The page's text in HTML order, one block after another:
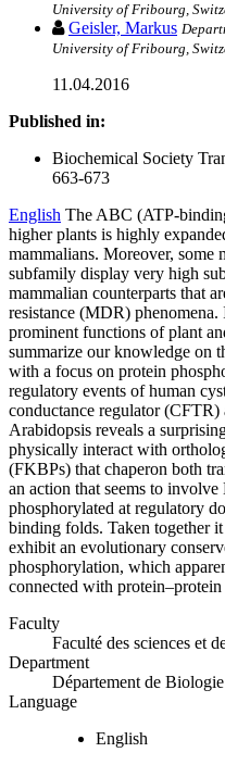
University of Fribourg,
Geisler, Markus
University of Fribourg,
11.04.2016
Published in:
Biochemical Society
663-673
English The ABC (ATP-
higher plants is highly
mammalians. Moreover, some
subfamily display very high
mammalian counterparts that
resistance (MDR)
prominent functions of plant
summarize our knowledge on
with a focus on protein
regulatory events of human
conductance regulator
Arabidopsis reveals a
physically interact with
(FKBPs) that chaperon both
an action that seems to
phosphorylated at regulatory
binding folds. Taken together
exhibit an evolutionary
phosphorylation, which
connected with
Faculty
Faculté des sciences et
Department
Département de Biologie
Language
English